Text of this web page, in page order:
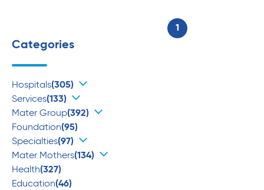
1
Categories
Hospitals(305)
Services(133)
Mater Group(392)
Foundation(95)
Specialties(97)
Mater Mothers(134)
Health(327)
Education(46)